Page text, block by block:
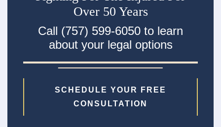
Over 50 Years
Call (757) 599-6050 to learn
about your legal options
SCHEDULE YOUR FREE
CONSULTATION